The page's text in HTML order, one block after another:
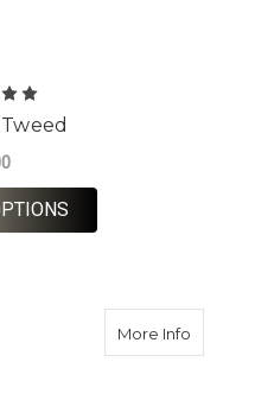
More Infoabout